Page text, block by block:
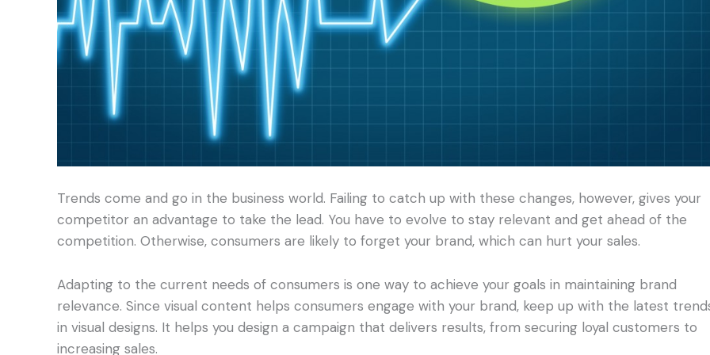
Trends come and go in the business world. Failing to catch up with these changes, however, gives your
competitor an advantage to take the lead. You have to evolve to stay relevant and get ahead of the
competition. Otherwise, consumers are likely to forget your brand, which can hurt your sales.
Adapting to the current needs of consumers is one way to achieve your goals in maintaining brand
relevance. Since visual content helps consumers engage with your brand, keep up with the latest
in visual designs. It helps you design a campaign that delivers results, from securing loyal customers to
increasing sales.